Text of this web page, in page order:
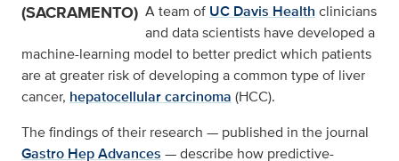
(SACRAMENTO) A team of UC Davis Health clinicians
and data scientists have developed a
machine-learning model to better predict which patients
are at greater risk of developing a common type of liver
cancer, hepatocellular carcinoma (HCC).
The findings of their research — published in the journal
Gastro Hep Advances —describe how predictive-